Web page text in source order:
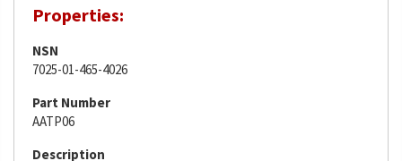
Properties:
NSN
7025-01-465-4026
Part Number
AATP06
Description